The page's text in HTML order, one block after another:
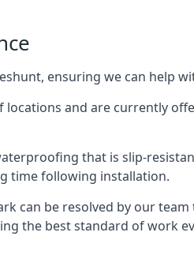
ensuring we can help
and are currently
that is slip-
time following installation.
can be resolved by our
the best standard of work